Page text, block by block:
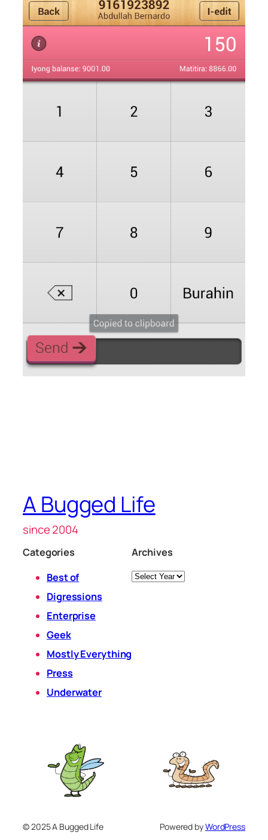
A Bugged Life
since 2004
Categories
Best of
Digressions
Enterprise
Geek
Mostly Everything
Press
Underwater
Archives
Archives
© 2025 A Bugged Life Powered byWordPress